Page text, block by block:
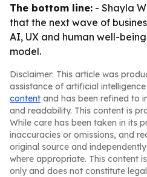
The bottom line: - Shayla
that the next wave of
AI, UX and human well-
model.
Disclaimer: This article was
assistance of artificial
content and has been refined to
and readability. This content is
While care has been taken in its
inaccuracies or omissions, and
original source and
where appropriate. This content
only and does not constitute